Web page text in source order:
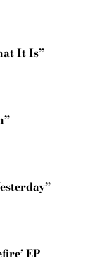
It Is”
EP